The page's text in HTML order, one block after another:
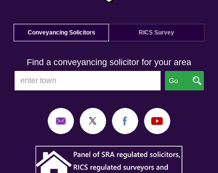
Conveyancing Solicitors RICS Survey
Find a conveyancing solicitor for your area
Go